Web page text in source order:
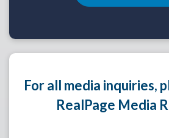
For all media inquiries,
RealPage Media